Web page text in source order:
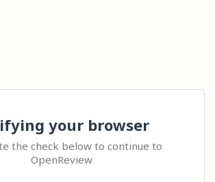
your browser
the check below to continue to
OpenReview